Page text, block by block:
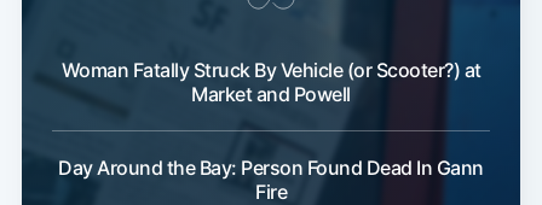
Woman Fatally Struck By Vehicle (or Scooter?) at
Market and Powell
Day Around the Bay: Person Found Dead In Gann
Fire